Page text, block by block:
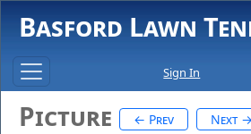
Basford Lawn
Sign In
Picture ← Prev Next →